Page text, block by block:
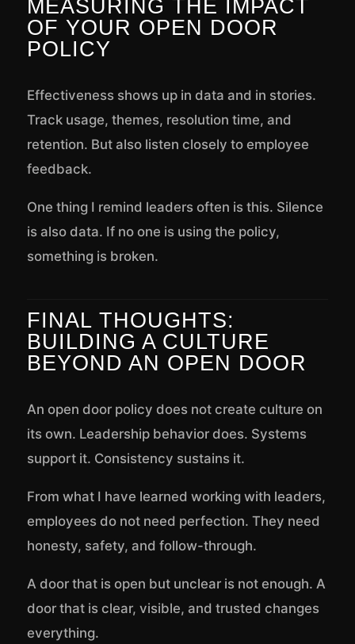
MEASURING THE IMPACT
OF YOUR OPEN DOOR
POLICY
Effectiveness shows up in data and in stories.
Track usage, themes, resolution time, and
retention. But also listen closely to employee
feedback.
One thing I remind leaders often is this. Silence
is also data. If no one is using the policy,
something is broken.
FINAL THOUGHTS:
BUILDING A CULTURE
BEYOND AN OPEN DOOR
An open door policy does not create culture on
its own. Leadership behavior does. Systems
support it. Consistency sustains it.
From what I have learned working with leaders,
employees do not need perfection. They need
honesty, safety, and follow-through.
A door that is open but unclear is not enough. A
door that is clear, visible, and trusted changes
everything.